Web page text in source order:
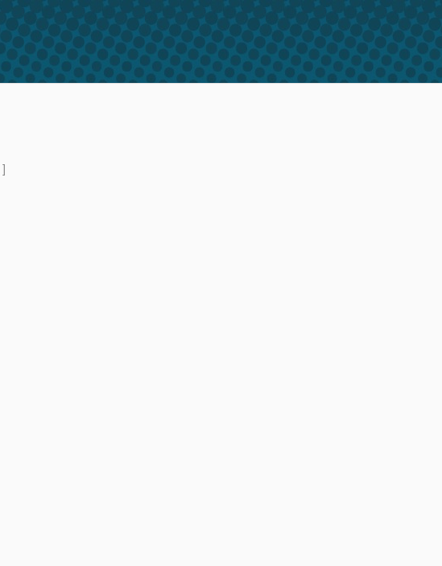
]